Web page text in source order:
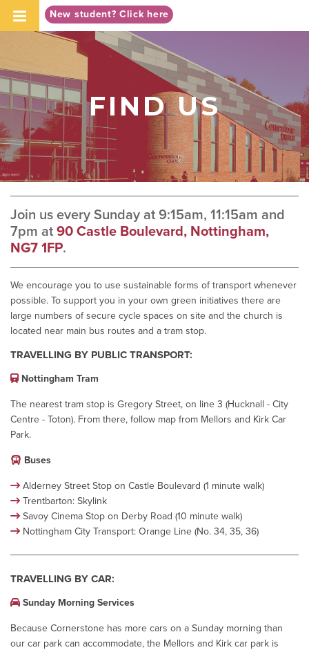
New student? Click here
-->
FIND US
Join us every Sunday at 9:15am, 11:15am and
7pm at 90 Castle Boulevard, Nottingham,
NG7 1FP.
We encourage you to use sustainable forms of transport whenever
possible. To support you in your own green initiatives there are
large numbers of secure cycle spaces on site and the church is
located near main bus routes and a tram stop.
TRAVELLING BY PUBLIC TRANSPORT:
Nottingham Tram
The nearest tram stop is Gregory Street, on line 3 (Hucknall - City
Centre - Toton). From there, follow map from Mellors and Kirk Car
Park.
Buses
Alderney Street Stop on Castle Boulevard (1 minute walk)
Trentbarton: Skylink
Savoy Cinema Stop on Derby Road (10 minute walk)
Nottingham City Transport: Orange Line (No. 34, 35, 36)
TRAVELLING BY CAR:
Sunday Morning Services
Because Cornerstone has more cars on a Sunday morning than
our car park can accommodate, the Mellors and Kirk car park is